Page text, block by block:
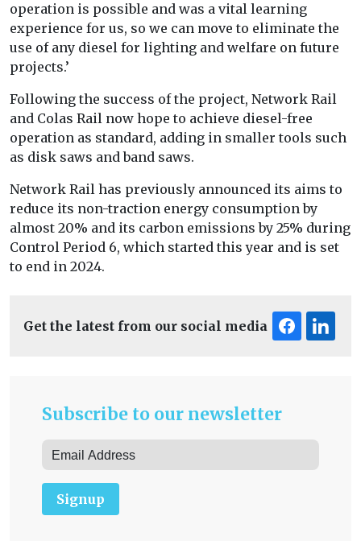
operation is possible and was a vital learning
experience for us, so we can move to eliminate the
use of any diesel for lighting and welfare on future
projects.’
Following the success of the project, Network Rail
and Colas Rail now hope to achieve diesel-free
operation as standard, adding in smaller tools such
as disk saws and band saws.
Network Rail has previously announced its aims to
reduce its non-traction energy consumption by
almost 20% and its carbon emissions by 25% during
Control Period 6, which started this year and is set
to end in 2024.
Get the latest from our social media
Subscribe to our newsletter
Signup